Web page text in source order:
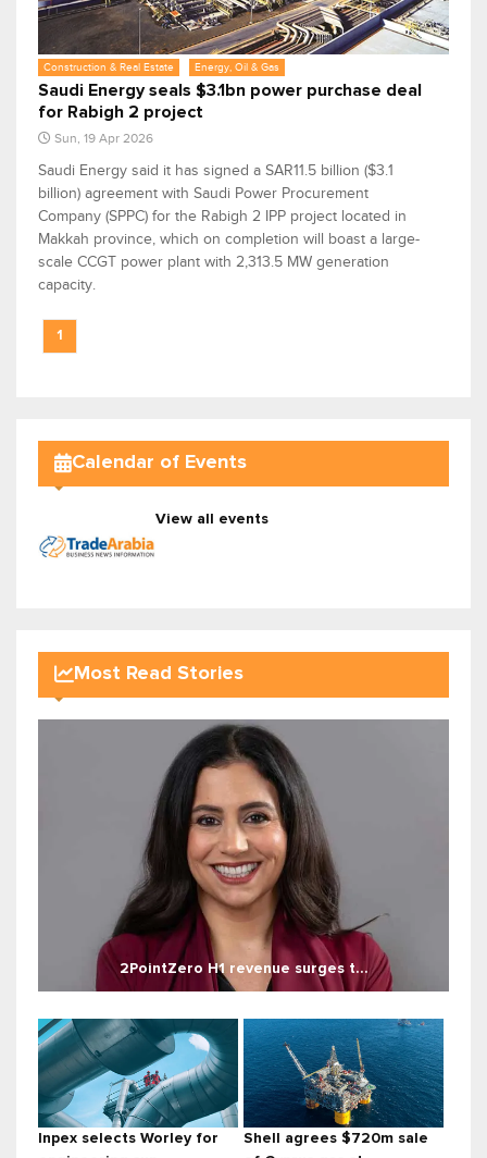
Construction & Real Estate Energy, Oil & Gas
Saudi Energy seals $3.1bn power purchase deal
for Rabigh 2 project
Sun, 19 Apr 2026
Saudi Energy said it has signed a SAR11.5 billion ($3.1
billion) agreement with Saudi Power Procurement
Company (SPPC) for the Rabigh 2 IPP project located in
Makkah province, which on completion will boast a large-
scale CCGT power plant with 2,313.5 MW generation
capacity.
1
Calendar of Events
View all events
Most Read Stories
2PointZero H1 revenue surges t...
Inpex selects Worley for
Shell agrees $720m sale